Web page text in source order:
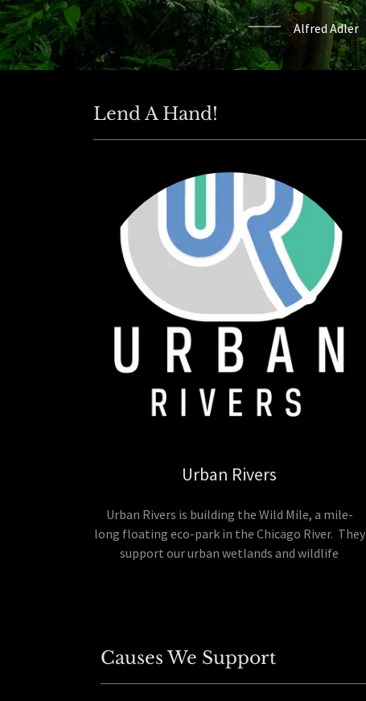
Alfred Adler
Lend A Hand!
Urban Rivers
Urban Rivers is building the Wild Mile, a mile-
long floating eco-park in the Chicago River. They
support our urban wetlands and wildlife
Causes We Support